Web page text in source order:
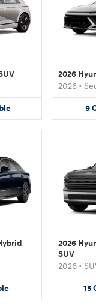
2026
2026 •
9
2026
SUV
2026 •
15